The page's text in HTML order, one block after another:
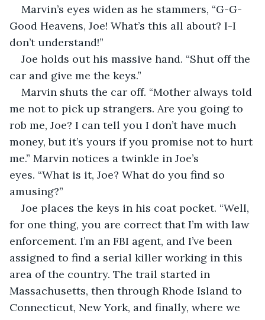
Marvin’s eyes widen as he stammers, “G-G-
Good Heavens, Joe! What’s this all about? I-I
don’t understand!”
Joe holds out his massive hand. “Shut off the
car and give me the keys.”
Marvin shuts the car off. “Mother always told
me not to pick up strangers. Are you going to
rob me, Joe? I can tell you I don’t have much
money, but it’s yours if you promise not to hurt
me.” Marvin notices a twinkle in Joe’s
eyes. “What is it, Joe? What do you find so
amusing?”
Joe places the keys in his coat pocket. “Well,
for one thing, you are correct that I’m with law
enforcement. I’m an FBI agent, and I’ve been
assigned to find a serial killer working in this
area of the country. The trail started in
Massachusetts, then through Rhode Island to
Connecticut, New York, and finally, where we